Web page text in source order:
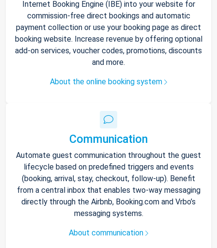
Internet Booking Engine (IBE) into your website for
commission-free direct bookings and automatic
payment collection or use your booking page as direct
booking website. Increase revenue by offering optional
add-on services, voucher codes, promotions, discounts
and more.
About the online booking system
Communication
Automate guest communication throughout the guest
lifecycle based on predefined triggers and events
(booking, arrival, stay, checkout, follow-up). Benefit
from a central inbox that enables two-way messaging
directly through the Airbnb, Booking.com and Vrbo’s
messaging systems.
About communication